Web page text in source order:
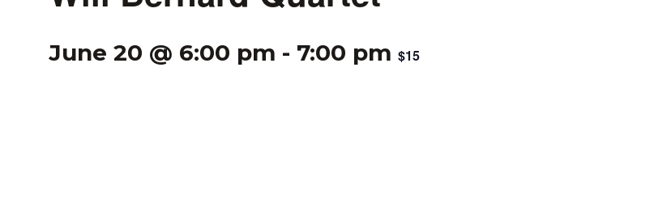
June 20 @ 6:00 pm - 7:00 pm $15